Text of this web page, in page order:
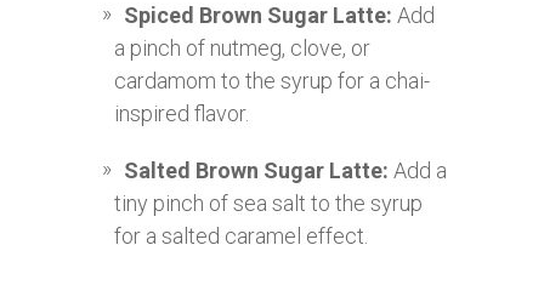
Spiced Brown Sugar Latte: Add
a pinch of nutmeg, clove, or
cardamom to the syrup for a chai-
inspired flavor.
Salted Brown Sugar Latte: Add a
tiny pinch of sea salt to the syrup
for a salted caramel effect.